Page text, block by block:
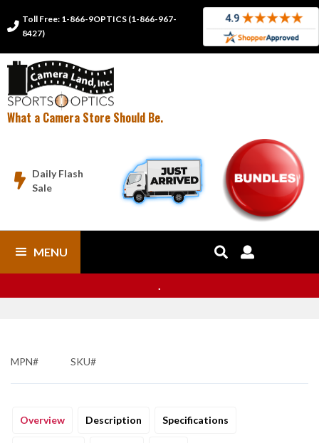

Toll Free: 1-866-9OPTICS (1-866-967-
8427)
What a Camera Store Should Be.

Daily Flash
Sale
MENU  
.
MPN# SKU#
Overview Description Specifications